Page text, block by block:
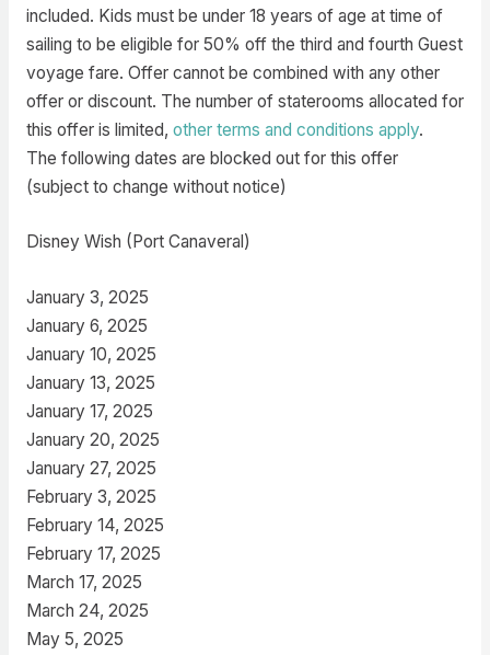
included. Kids must be under 18 years of age at time of
sailing to be eligible for 50% off the third and fourth Guest
voyage fare. Offer cannot be combined with any other
offer or discount. The number of staterooms allocated for
this offer is limited, other terms and conditions apply.
The following dates are blocked out for this offer
(subject to change without notice)
Disney Wish (Port Canaveral)
January 3, 2025
January 6, 2025
January 10, 2025
January 13, 2025
January 17, 2025
January 20, 2025
January 27, 2025
February 3, 2025
February 14, 2025
February 17, 2025
March 17, 2025
March 24, 2025
May 5, 2025